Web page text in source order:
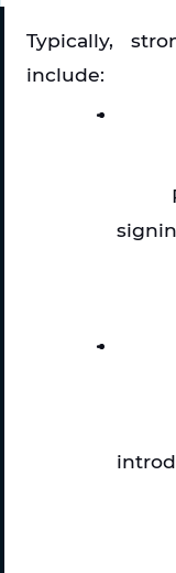
Typically,
include: